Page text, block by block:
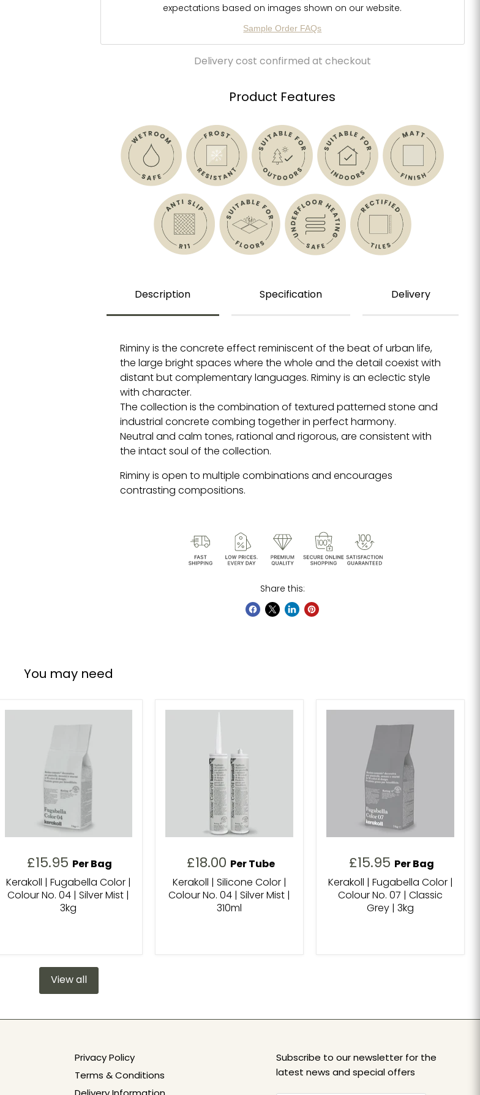
expectations based on images shown on our website.
Sample Order FAQs
Delivery cost confirmed at checkout
Product Features
Description
Riminy is the concrete effect reminiscent of the beat of urban life,
the large bright spaces where the whole and the detail coexist with
distant but complementary languages. Riminy is an eclectic style
with character.
The collection is the combination of textured patterned stone and
industrial concrete combing together in perfect harmony.
Neutral and calm tones, rational and rigorous, are consistent with
the intact soul of the collection.
Riminy is open to multiple combinations and encourages
contrasting compositions.
Specification Delivery
Share this:
You may need
£15.95 Per Bag
Kerakoll | Fugabella Color |
Colour No. 04 | Silver Mist |
3kg
£18.00 Per Tube
Kerakoll | Silicone Color |
Colour No. 04 | Silver Mist |
310ml
£15.95 Per Bag
Kerakoll | Fugabella Color |
Colour No. 07 | Classic
Grey | 3kg
View all
Privacy Policy
Terms & Conditions
Subscribe to our newsletter for the
latest news and special offers